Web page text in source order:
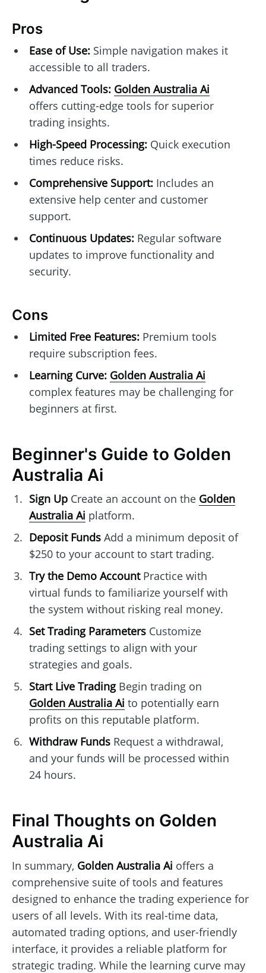
Pros
Ease of Use:Simple navigation makes it
accessible to all traders.
Advanced Tools: Golden Australia Ai
offers cutting-edge tools for superior
trading insights.
High-Speed Processing:Quick execution
times reduce risks.
Comprehensive Support:Includes an
extensive help center and customer
support.
Continuous Updates:Regular software
updates to improve functionality and
security.
Cons
Limited Free Features:Premium tools
require subscription fees.
Learning Curve: Golden Australia Ai
complex features may be challenging for
beginners at first.
Beginner's Guide to Golden
Australia Ai
Sign UpCreate an account on the Golden
Australia Ai platform.
Deposit FundsAdd a minimum deposit of
$250 to your account to start trading.
Try the Demo AccountPractice with
virtual funds to familiarize yourself with
the system without risking real money.
Set Trading ParametersCustomize
trading settings to align with your
strategies and goals.
Start Live TradingBegin trading on
Golden Australia Ai to potentially earn
profits on this reputable platform.
Withdraw FundsRequest a withdrawal,
and your funds will be processed within
24 hours.
Final Thoughts on Golden
Australia Ai
In summary, Golden Australia Ai offers a
comprehensive suite of tools and features
designed to enhance the trading experience for
users of all levels. With its real-time data,
automated trading options, and user-friendly
interface, it provides a reliable platform for
strategic trading. While the learning curve may